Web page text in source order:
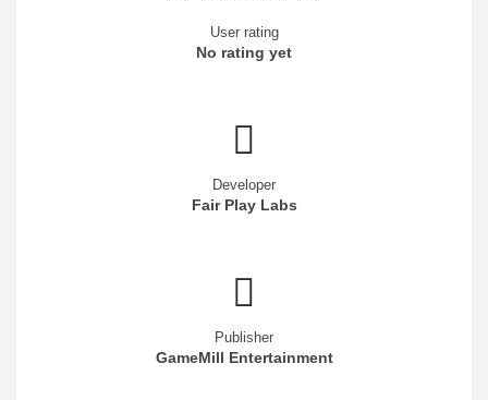
User rating
No rating yet
Developer
Fair Play Labs
Publisher
GameMill Entertainment